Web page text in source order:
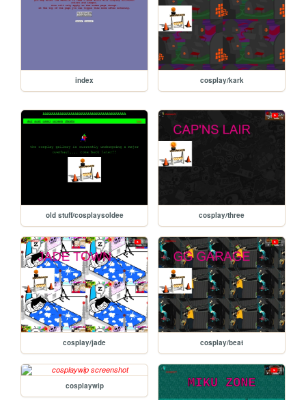
index cosplay/kark
old stuff/cosplaysoldee cosplay/three
cosplay/jade cosplay/beat
cosplaywip